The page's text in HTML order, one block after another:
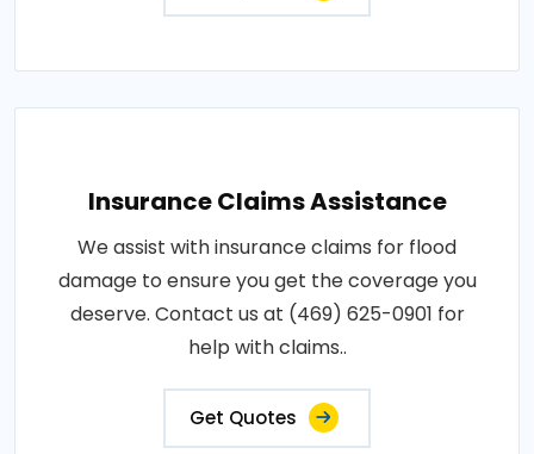
Insurance Claims Assistance
We assist with insurance claims for flood
damage to ensure you get the coverage you
deserve. Contact us at (469) 625-0901 for
help with claims..
Get Quotes